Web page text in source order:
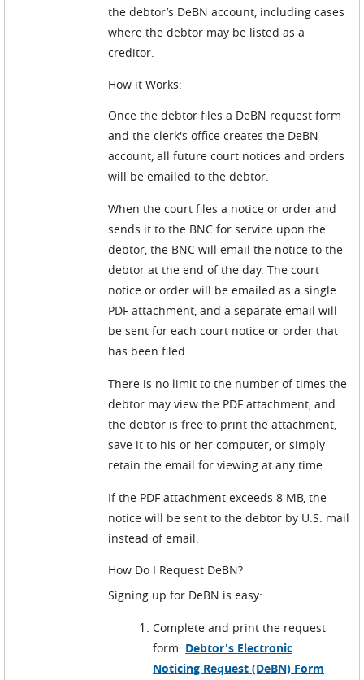
the debtor’s DeBN account, including cases
where the debtor may be listed as a
creditor.
How it Works:
Once the debtor files a DeBN request form
and the clerk's office creates the DeBN
account, all future court notices and orders
will be emailed to the debtor.
When the court files a notice or order and
sends it to the BNC for service upon the
debtor, the BNC will email the notice to the
debtor at the end of the day. The court
notice or order will be emailed as a single
PDF attachment, and a separate email will
be sent for each court notice or order that
has been filed.
There is no limit to the number of times the
debtor may view the PDF attachment, and
the debtor is free to print the attachment,
save it to his or her computer, or simply
retain the email for viewing at any time.
If the PDF attachment exceeds 8 MB, the
notice will be sent to the debtor by U.S. mail
instead of email.
How Do I Request DeBN?
Signing up for DeBN is easy:
Complete and print the request
form: Debtor's Electronic
Noticing Request (DeBN) Form